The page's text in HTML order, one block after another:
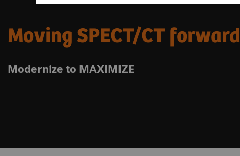
Moving SPECT/CT forward
Modernize to MAXIMIZE